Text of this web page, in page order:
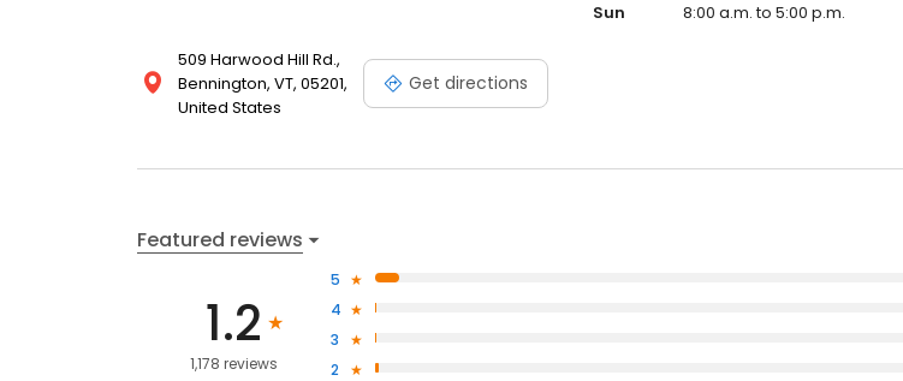
509 Harwood Hill Rd.,
Bennington, VT, 05201,
United States
Get directions
Sun
8:00 a.m. to 5:00 p.m.
Featured reviews
1.2
1,178 reviews
5
4
3
2